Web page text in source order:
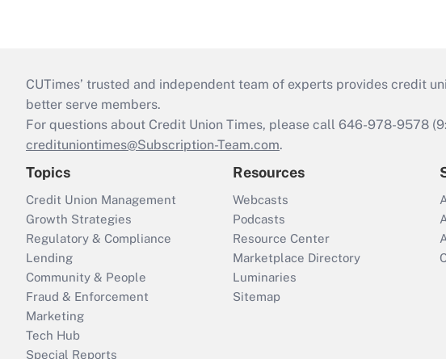
CUTimes’ trusted and independent team of experts provides credit
better serve members.
For questions about Credit Union Times, please call 646-978-9578
credituniontimes@Subscription-Team.com.
Topics
Credit Union Management
Growth Strategies
Regulatory & Compliance
Lending
Community & People
Fraud & Enforcement
Marketing
Tech Hub
Special Reports
Resources
Webcasts
Podcasts
Resource Center
Marketplace Directory
Luminaries
Sitemap